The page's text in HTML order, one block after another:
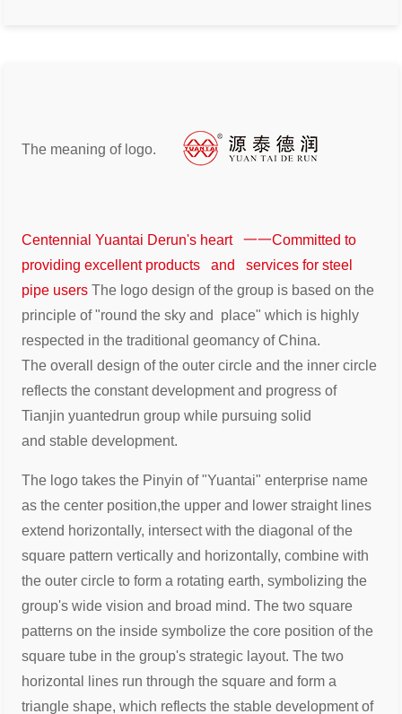
The meaning of logo.
Centennial Yuantai Derun's heart 一一Committed to
providing excellent products and services for steel
pipe users The logo design of the group is based on the
principle of "round the sky and place" which is highly
respected in the traditional geomancy of China.
Theoverall design of the outer circle and the inner circle
reflects the constantdevelopment and progress of
Tianjin yuantedrun group while pursuing solid
andstable development.
The logo takes the Pinyin of "Yuantai" enterprise name
as the center position,the upper and lower straight lines
extend horizontally, intersect with the diagonalof the
square pattern vertically and horizontally, combine with
the outer circle toform a rotating earth, symbolizing the
group's wide vision and broad mind. Thetwo square
patterns on the inside symbolize the core position of the
square tube in the group's strategic layout. The two
horizontal lines run through the squareand form a
triangle shape, which reflects the stable development of